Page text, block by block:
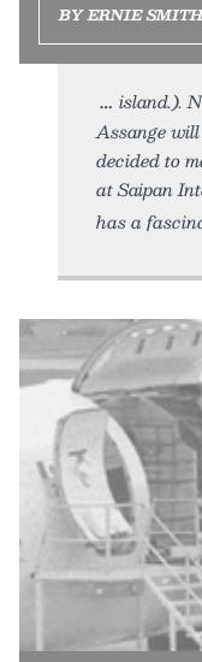
BY ERNIE
island.).
Assange
decided to
at Saipan
has a